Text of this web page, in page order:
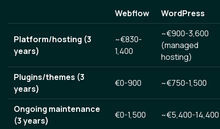
Webflow WordPress
Platform/hosting (3
years)
~€830-
1,400
~€900-3,600
(managed
hosting)
Plugins/themes (3
years)
€0-900 ~€750-1,500
Ongoing maintenance
(3 years)
€0-1,500 ~€5,400-14,400